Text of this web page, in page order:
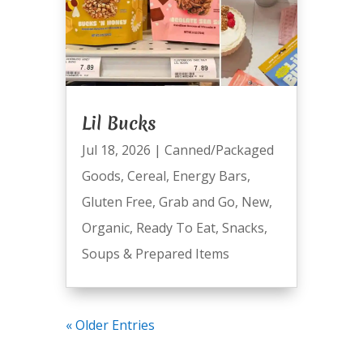
Lil Bucks
Jul 18, 2026 | Canned/Packaged
Goods, Cereal, Energy Bars,
Gluten Free, Grab and Go, New,
Organic, Ready To Eat, Snacks,
Soups & Prepared Items
« Older Entries